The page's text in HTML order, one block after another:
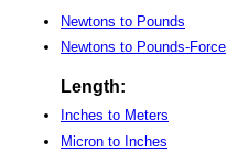
Newtons to Pounds
Newtons to Pounds-Force
Length:
Inches to Meters
Micron to Inches